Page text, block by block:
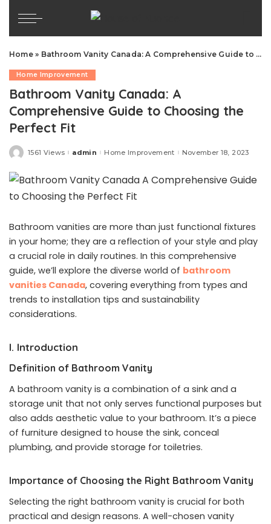
Home» Bathroom Vanity Canada: A Comprehensive Guide to Choosing the Perfect Fit
Home Improvement
Bathroom Vanity Canada: A
Comprehensive Guide to Choosing the
Perfect Fit
1561 ViewsPosted
admin Home Improvement November 18, 2023
Bathroom vanities are more than just functional fixtures
in your home; they are a reflection of your style and play
a crucial role in daily routines. In this comprehensive
guide, we’ll explore the diverse world of bathroom
vanities Canada, covering everything from types and
trends to installation tips and sustainability
considerations.
I. Introduction
Definition of Bathroom Vanity
A bathroom vanity is a combination of a sink and a
storage unit that not only serves functional purposes but
also adds aesthetic value to your bathroom. It’s a piece
of furniture designed to house the sink, conceal
plumbing, and provide storage for toiletries.
Importance of Choosing the Right Bathroom Vanity
Selecting the right bathroom vanity is crucial for both
practical and design reasons. A well-chosen vanity